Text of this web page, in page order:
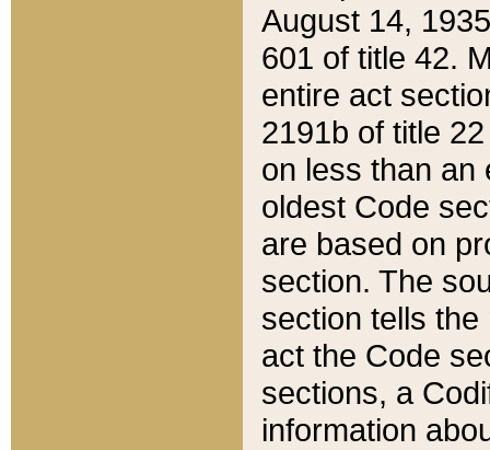
August 14,
601 of title 42.
entire act
2191b of title
on less than an
oldest Code
are based on
section. The
section tells
act the Code
sections, a
information